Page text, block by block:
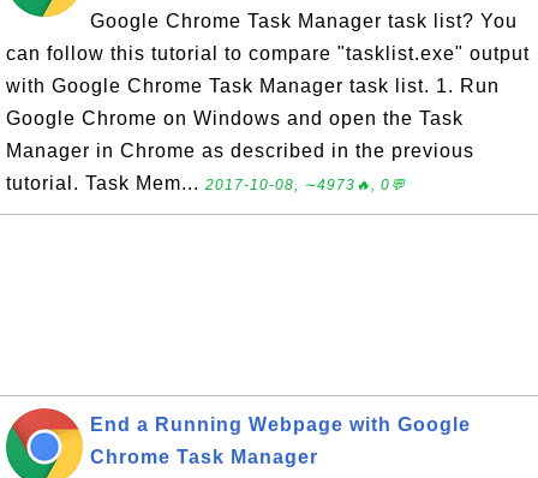
Google Chrome Task Manager task list? You
can follow this tutorial to compare "tasklist.exe" output
with Google Chrome Task Manager task list. 1. Run
Google Chrome on Windows and open the Task
Manager in Chrome as described in the previous
tutorial. Task Mem... 2017-10-08, ∼4973🔥, 0💬
End a Running Webpage with Google
Chrome Task Manager